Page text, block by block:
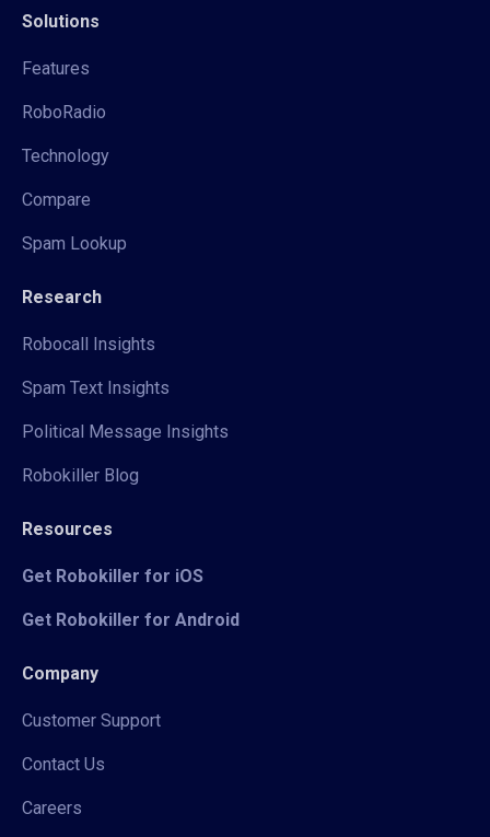
Solutions
Features
RoboRadio
Technology
Compare
Spam Lookup
Research
Robocall Insights
Spam Text Insights
Political Message Insights
Robokiller Blog
Resources
Get Robokiller for iOS
Get Robokiller for Android
Company
Customer Support
Contact Us
Careers